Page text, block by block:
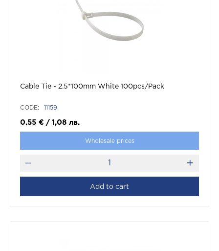
Cable Tie - 2.5*100mm White 100pcs/Pack
CODE: 11159
0.55 € / 1,08 лв.
Wholesale prices
Add to cart